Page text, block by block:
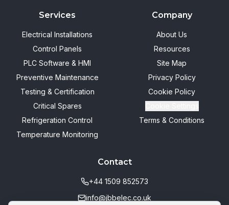
Services
Electrical Installations
Control Panels
PLC Software & HMI
Preventive Maintenance
Testing & Certification
Critical Spares
Refrigeration Control
Temperature Monitoring
Company
About Us
Resources
Site Map
Privacy Policy
Cookie Policy
Terms & Conditions
Contact
+44 1509 852573
info@jbbelec.co.uk